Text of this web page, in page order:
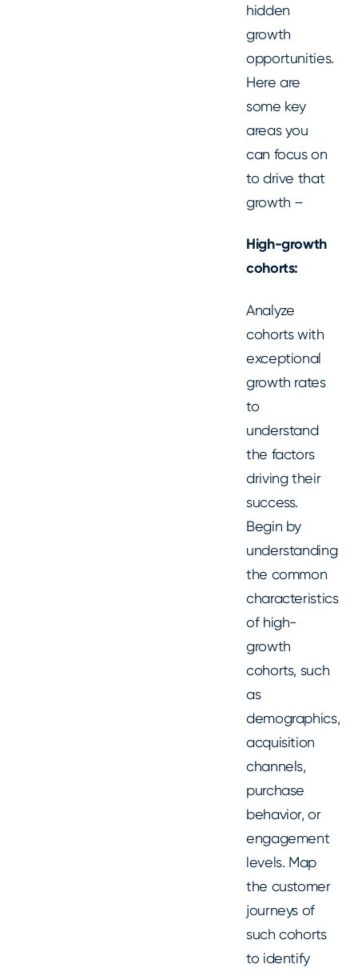
hidden
growth
opportunities.
Here are
some key
areas you
can focus on
to drive that
growth –
High-growth
cohorts:
Analyze
cohorts with
exceptional
growth rates
to
understand
the factors
driving their
success.
Begin by
understanding
the common
characteristics
of high-
growth
cohorts, such
as
demographics,
acquisition
channels,
purchase
behavior, or
engagement
levels. Map
the customer
journeys of
such cohorts
to identify